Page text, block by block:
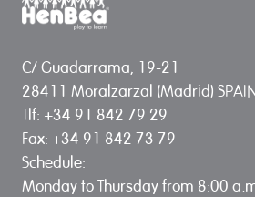
C/ Guadarrama, 19-21
28411 Moralzarzal (Madrid)
Tlf: +34 91 842 79 29
Fax: +34 91 842 73 79
Schedule:
Monday to Thursday from 8:00